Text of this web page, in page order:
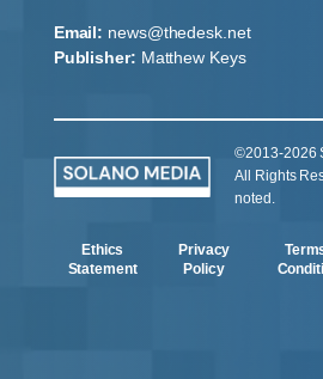
Email: news@thedesk.net
Publisher: Matthew Keys
©2013-2026
All Rights
noted.
Ethics
Statement
Privacy
Policy